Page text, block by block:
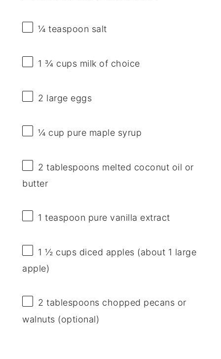
¼ teaspoon salt
1 ¾ cups milk of choice
2 large eggs
¼ cup pure maple syrup
2 tablespoons melted coconut oil or
butter
1 teaspoon pure vanilla extract
1 ½ cups diced apples (about 1 large
apple)
2 tablespoons chopped pecans or
walnuts (optional)